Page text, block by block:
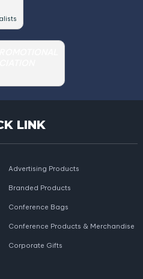
LINK
Advertising Products
Branded Products
Conference Bags
Conference Products & Merchandise
Corporate Gifts